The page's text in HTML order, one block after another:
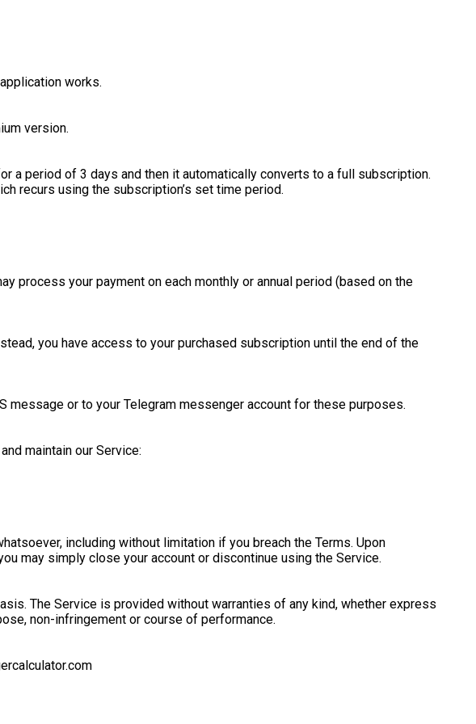
works.
version.
a period of 3 days and then it automatically converts to a full subscription.
recurs using the subscription’s set time period.
process your payment on each monthly or annual period (based on the
you have access to your purchased subscription until the end of the
message or to your Telegram messenger account for these purposes.
maintain our Service:
including without limitation if you breach the Terms. Upon
may simply close your account or discontinue using the Service.
The Service is provided without warranties of any kind, whether express
non-infringement or course of performance.